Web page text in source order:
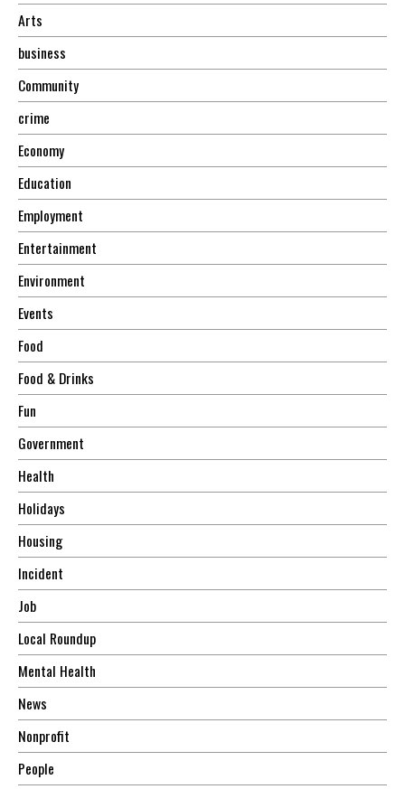
Arts
business
Community
crime
Economy
Education
Employment
Entertainment
Environment
Events
Food
Food & Drinks
Fun
Government
Health
Holidays
Housing
Incident
Job
Local Roundup
Mental Health
News
Nonprofit
People